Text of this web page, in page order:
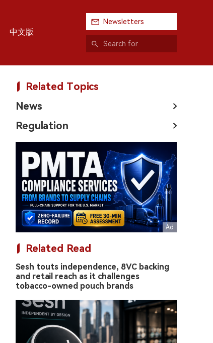
中文版
Newsletters
Related Topics
News
Regulation
Related Read
Sesh touts independence, 8VC backing
and retail reach as it challenges
tobacco-owned pouch brands